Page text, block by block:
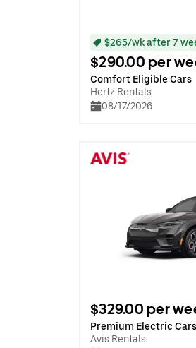
$265/wk after 7
$290.00 per
Comfort Eligible Cars
Hertz Rentals
08/17/2026
$329.00 per
Premium Electric Cars
Avis Rentals